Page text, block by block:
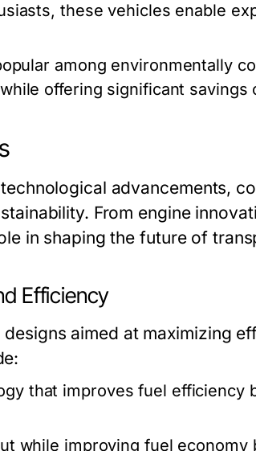
these vehicles enable
among environmentally
offering significant savings
advancements,
From engine
in shaping the future of
Efficiency
aimed at maximizing
that improves fuel efficiency
while improving fuel economy